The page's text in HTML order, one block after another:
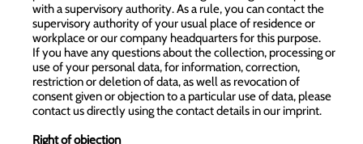
with a supervisory authority. As a rule, you can contact the
supervisory authority of your usual place of residence or
workplace or our company headquarters for this purpose.
If you have any questions about the collection, processing or
use of your personal data, for information, correction,
restriction or deletion of data, as well as revocation of
consent given or objection to a particular use of data, please
contact us directly using the contact details in our imprint.
Right of objection